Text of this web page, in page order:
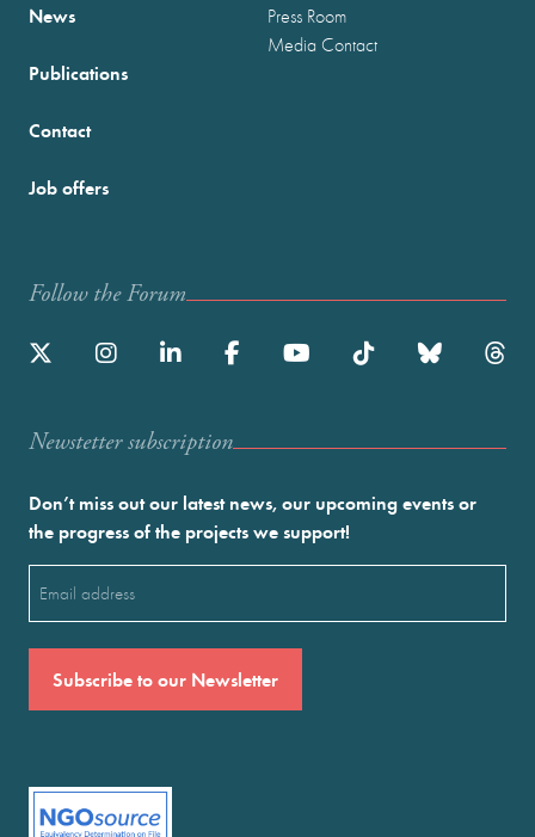
News
Publications
Press Room
Media Contact
Contact
Job offers
Follow the Forum
Newstetter subscription
Don’t miss out our latest news, our upcoming events or
the progress of the projects we support!
(Required)